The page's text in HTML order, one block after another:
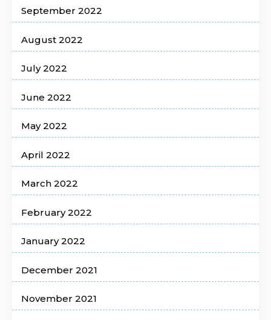
September 2022
August 2022
July 2022
June 2022
May 2022
April 2022
March 2022
February 2022
January 2022
December 2021
November 2021